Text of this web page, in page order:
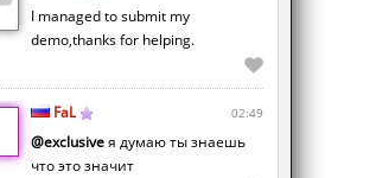
I managed to submit my
demo,thanks for helping.
FaL 02:49
@exclusiveя думаю ты знаешь
что это значит